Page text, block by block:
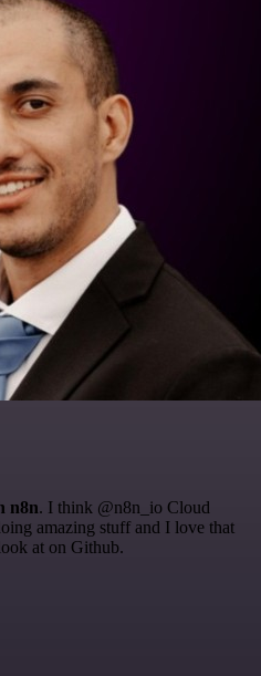
n8n. I think @n8n_io Cloud
amazing stuff and I love that
at on Github.